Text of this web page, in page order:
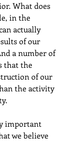
What does
in the
actually
of our
a number of
that the
of our
the activity
important
we believe